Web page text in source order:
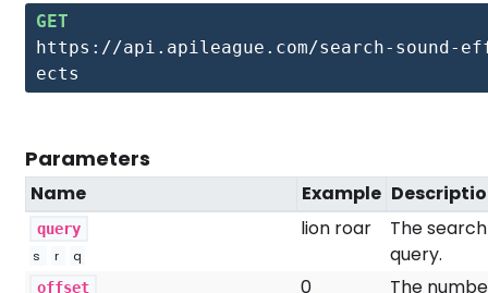
GET
https://api.apileague.com/search-sound-
ects
Parameters
Name Example
query
s
r q
lion roar
The search
query.
offset
0
The